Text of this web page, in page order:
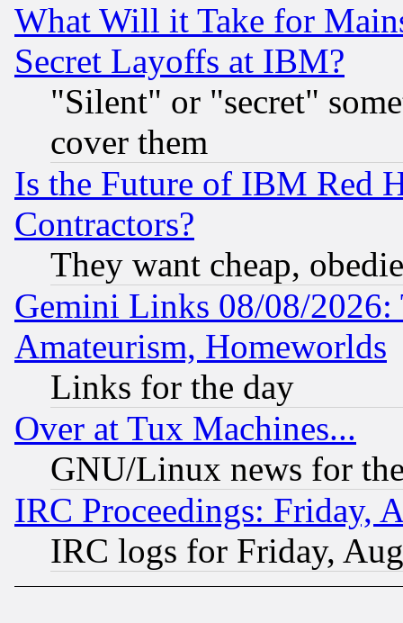
What Will it Take for
Secret Layoffs at IBM?
"Silent" or "secret"
cover them
Is the Future of IBM Red
Contractors?
They want cheap,
Gemini Links 08/08/
Amateurism, Homeworlds
Links for the day
Over at Tux Machines...
GNU/Linux news for
IRC Proceedings: Friday,
IRC logs for Friday,